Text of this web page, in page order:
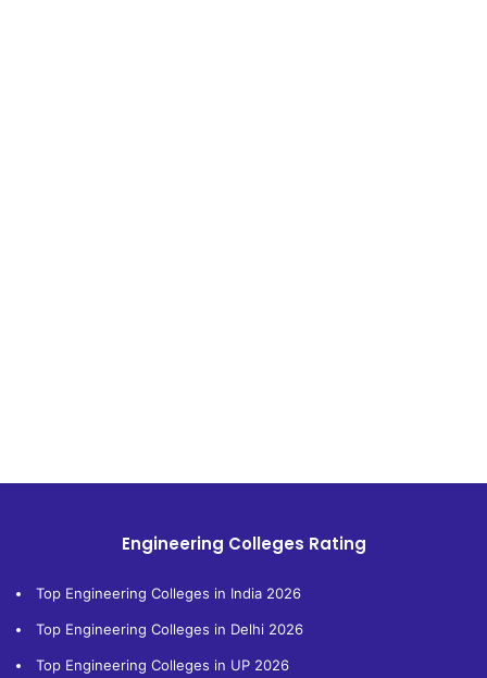
Engineering Colleges Rating
Top Engineering Colleges in India 2026
Top Engineering Colleges in Delhi 2026
Top Engineering Colleges in UP 2026